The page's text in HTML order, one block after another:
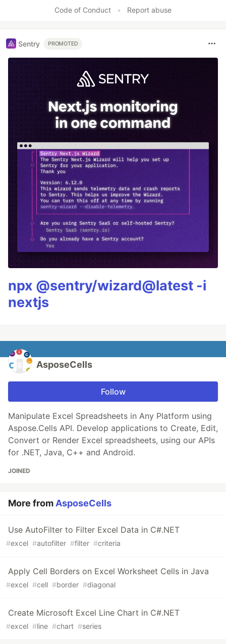
Code of Conduct
• Report abuse
Sentry PROMOTED
npx @sentry/wizard@latest -i
nextjs
AsposeCells
Follow
Manipulate Excel Spreadsheets in Any Platform using
Aspose.Cells API. Develop applications to Create, Edit,
Convert or Render Excel spreadsheets, using our APIs
for .NET, Java, C++ and Android.
JOINED
More fromAsposeCells
Use AutoFilter to Filter Excel Data in C#.NET
#excel #autofilter #filter #criteria
Apply Cell Borders on Excel Worksheet Cells in Java
#excel #cell #border #diagonal
Create Microsoft Excel Line Chart in C#.NET
#excel #line #chart #series